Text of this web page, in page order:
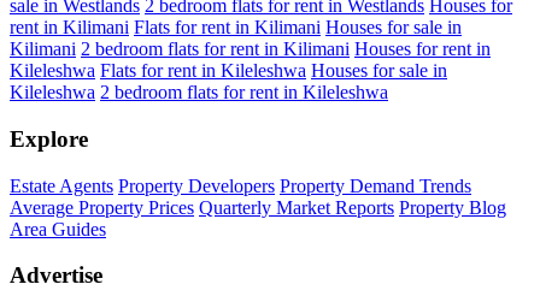
sale in Westlands 2 bedroom flats for rent in Westlands Houses for
rent in Kilimani Flats for rent in Kilimani Houses for sale in
Kilimani 2 bedroom flats for rent in Kilimani Houses for rent in
Kileleshwa Flats for rent in Kileleshwa Houses for sale in
Kileleshwa 2 bedroom flats for rent in Kileleshwa
Explore
Estate Agents Property Developers Property Demand Trends
Average Property Prices Quarterly Market Reports Property Blog
Area Guides
Advertise